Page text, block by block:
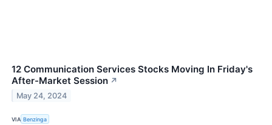
12 Communication Services Stocks Moving In Friday's
After-Market Session ↗
May 24, 2024
VIA Benzinga